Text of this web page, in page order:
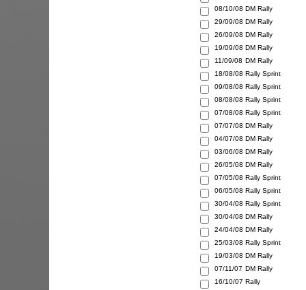
08/10/08 DM Rally
29/09/08 DM Rally
26/09/08 DM Rally
19/09/08 DM Rally
11/09/08 DM Rally
18/08/08 Rally Sprint
09/08/08 Rally Sprint
08/08/08 Rally Sprint
07/08/08 Rally Sprint
07/07/08 DM Rally
04/07/08 DM Rally
03/06/08 DM Rally
26/05/08 DM Rally
07/05/08 Rally Sprint
06/05/08 Rally Sprint
30/04/08 Rally Sprint
30/04/08 DM Rally
24/04/08 DM Rally
25/03/08 Rally Sprint
19/03/08 DM Rally
07/11/07 DM Rally
16/10/07 Rally